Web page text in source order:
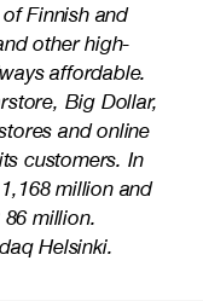
Finnish and
other high-
affordable.
Big Dollar,
and online
customers. In
million and
million.
Helsinki.